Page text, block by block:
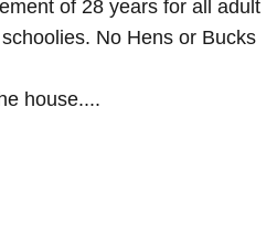
of 28 years for all adult
No Hens or Bucks
house....